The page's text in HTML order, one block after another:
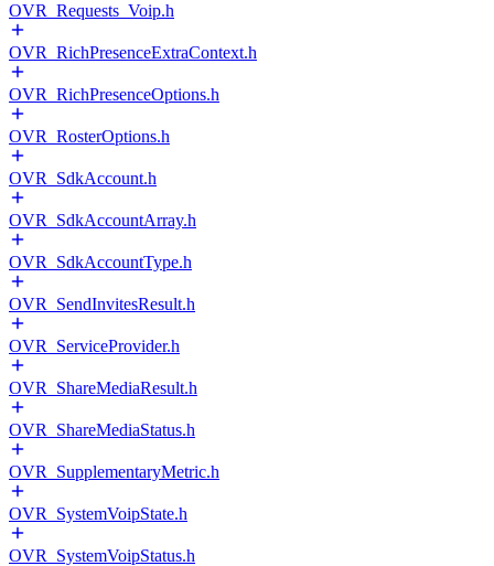
OVR_Requests_Voip.h
OVR_RichPresenceExtraContext.h
OVR_RichPresenceOptions.h
OVR_RosterOptions.h
OVR_SdkAccount.h
OVR_SdkAccountArray.h
OVR_SdkAccountType.h
OVR_SendInvitesResult.h
OVR_ServiceProvider.h
OVR_ShareMediaResult.h
OVR_ShareMediaStatus.h
OVR_SupplementaryMetric.h
OVR_SystemVoipState.h
OVR_SystemVoipStatus.h